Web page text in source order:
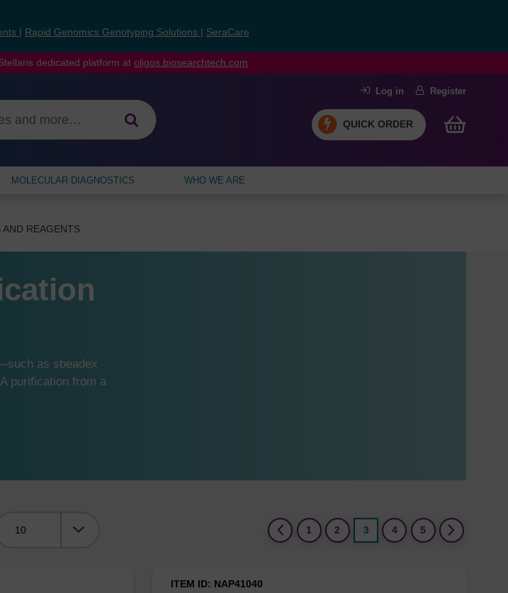
Rapid Genomics Genotyping Solutions SeraCare
dedicated platform at oligos.biosearchtech.com
Log in Register
QUICK ORDER
MOLECULAR DIAGNOSTICS WHO WE ARE
REAGENTS
as sbeadex
purification from a
1
2 3(current)
4 5
ITEM ID: NAP41040